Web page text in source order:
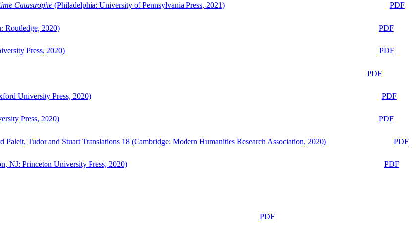
Catastrophe (Philadelphia: University of Pennsylvania Press, 2021)
PDF
Routledge, 2020)
PDF
Press, 2020)
PDF
PDF
University Press, 2020)
PDF
Press, 2020)
PDF
Paleit, Tudor and Stuart Translations 18 (Cambridge: Modern Humanities Research Association, 2020)
PDF
NJ: Princeton University Press, 2020)
PDF
PDF